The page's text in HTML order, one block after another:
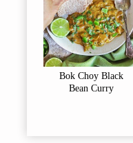
Bok Choy Black
Bean Curry